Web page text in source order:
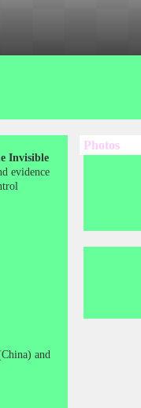
Invisible
evidence
and
Photos